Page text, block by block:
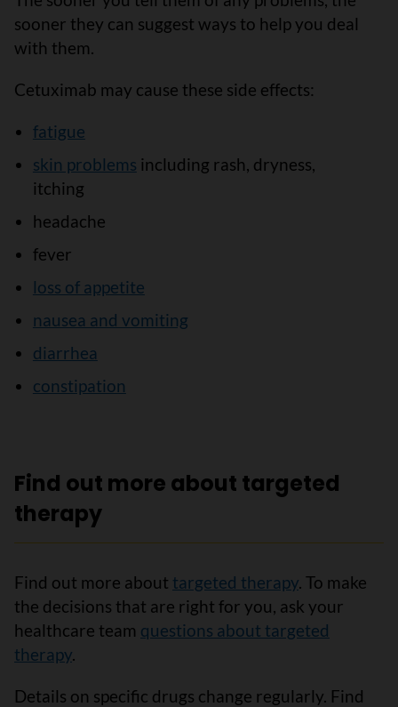
sooner they can suggest ways to help you deal
with them.
Cetuximab may cause these side effects:
fatigue
skin problems including rash, dryness,
itching
headache
fever
loss of appetite
nausea and vomiting
diarrhea
constipation
Find out more about targeted
therapy
Find out more about targeted therapy. To make
the decisions that are right for you, ask your
healthcare team questions about targeted
therapy.
Details on specific drugs change regularly. Find